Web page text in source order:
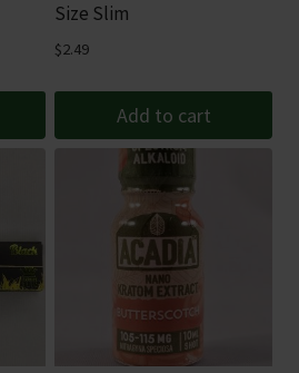
Size Slim
$2.49
Add to cart